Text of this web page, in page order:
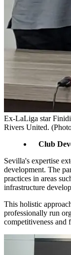
Ex-LaLiga star
Rivers United.
Club
Sevilla's expertise
development. The
practices in areas
infrastructure
This holistic
professionally run
competitiveness and